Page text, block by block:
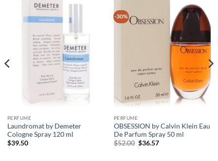
PERFUME
Laundromat by Demeter
Cologne Spray 120 ml
$39.50
-30%
PERFUME
OBSESSION by Calvin Klein Eau
De Parfum Spray 50 ml
$52.00 원
$36.57현